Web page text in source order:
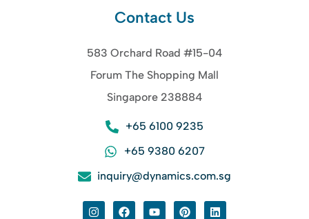
Contact Us
583 Orchard Road #15-04
Forum The Shopping Mall
Singapore 238884
+65 6100 9235
+65 9380 6207
inquiry@dynamics.com.sg